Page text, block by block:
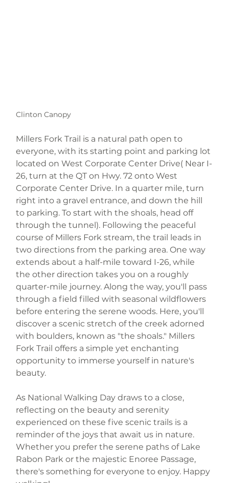
Clinton Canopy
Millers Fork Trail is a natural path open to
everyone, with its starting point and parking lot
located on West Corporate Center Drive( Near I-
26, turn at the QT on Hwy. 72 onto West
Corporate Center Drive. In a quarter mile, turn
right into a gravel entrance, and down the hill
to parking. To start with the shoals, head off
through the tunnel). Following the peaceful
course of Millers Fork stream, the trail leads in
two directions from the parking area. One way
extends about a half-mile toward I-26, while
the other direction takes you on a roughly
quarter-mile journey. Along the way, you'll pass
through a field filled with seasonal wildflowers
before entering the serene woods. Here, you'll
discover a scenic stretch of the creek adorned
with boulders, known as "the shoals." Millers
Fork Trail offers a simple yet enchanting
opportunity to immerse yourself in nature's
beauty.
As National Walking Day draws to a close,
reflecting on the beauty and serenity
experienced on these five scenic trails is a
reminder of the joys that await us in nature.
Whether you prefer the serene paths of Lake
Rabon Park or the majestic Enoree Passage,
there's something for everyone to enjoy. Happy